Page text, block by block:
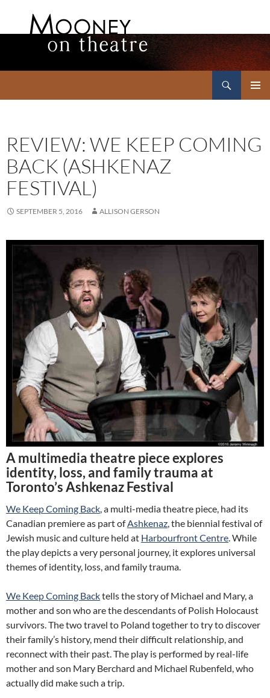
REVIEW: WE KEEP COMING
BACK (ASHKENAZ
FESTIVAL)
SEPTEMBER 5, 2016 ALLISON GERSON
A multimedia theatre piece explores
identity, loss, and family trauma at
Toronto’s Ashkenaz Festival
We Keep Coming Back, a multi-media theatre piece, had its
Canadian premiere as part ofAshkenaz, the biennial festival of
Jewish music and culture held at Harbourfront Centre. While
the play depicts a very personal journey, it explores universal
themes of identity, loss, and family trauma.
We Keep Coming Backtells the story of Michael and Mary, a
mother and son who are the descendants of Polish Holocaust
survivors. The two travel to Poland together to try to discover
their family’s history, mend their difficult relationship, and
reconnect with their past. The play is performed by real-life
mother and son Mary Berchard and Michael Rubenfeld, who
actually did make such a trip.